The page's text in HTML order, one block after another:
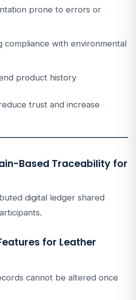
prone to errors or
compliance with environmental
product history
trust and increase
Based Traceability for
digital ledger shared
for Leather
cannot be altered once